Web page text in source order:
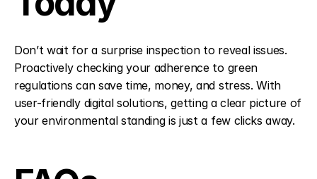
Don’t wait for a surprise inspection to reveal issues.
Proactively checking your adherence to green
regulations can save time, money, and stress. With
user-friendly digital solutions, getting a clear picture of
your environmental standing is just a few clicks away.